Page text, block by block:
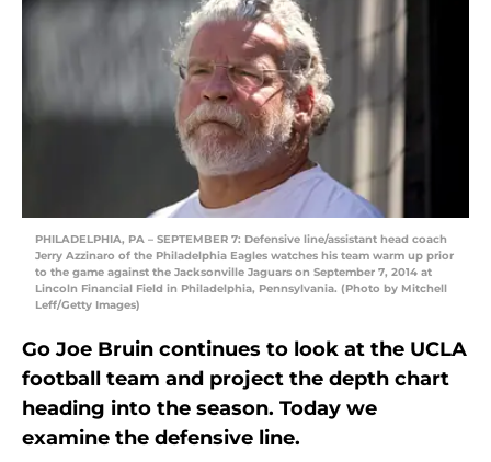
PHILADELPHIA, PA – SEPTEMBER 7: Defensive line/assistant head coach
Jerry Azzinaro of the Philadelphia Eagles watches his team warm up prior
to the game against the Jacksonville Jaguars on September 7, 2014 at
Lincoln Financial Field in Philadelphia, Pennsylvania. (Photo by Mitchell
Leff/Getty Images)
Go Joe Bruin continues to look at the UCLA
football team and project the depth chart
heading into the season. Today we
examine the defensive line.